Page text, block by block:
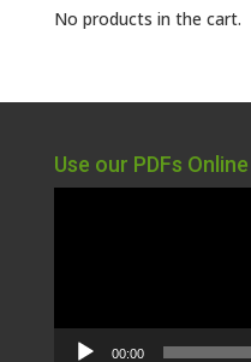
No products in the cart.
Use our PDFs
00:00